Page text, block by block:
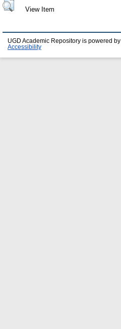
View Item
UGD Academic Repository is powered by
Accessibility